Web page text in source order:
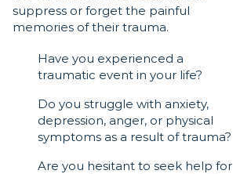
suppress or forget the painful
memories of their trauma.
Have you experienced a
traumatic event in your life?
Do you struggle with anxiety,
depression, anger, or physical
symptoms as a result of trauma?
Are you hesitant to seek help for